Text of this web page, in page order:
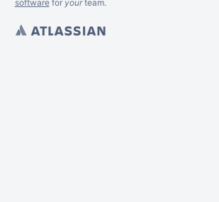
softwarefor yourteam.